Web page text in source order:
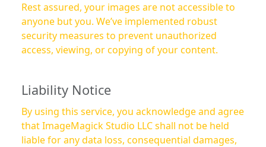
Rest assured, your images are not accessible to
anyone but you. We’ve implemented robust
security measures to prevent unauthorized
access, viewing, or copying of your content.
Liability Notice
By using this service, you acknowledge and agree
that ImageMagick Studio LLC shall not be held
liable for any data loss, consequential damages,